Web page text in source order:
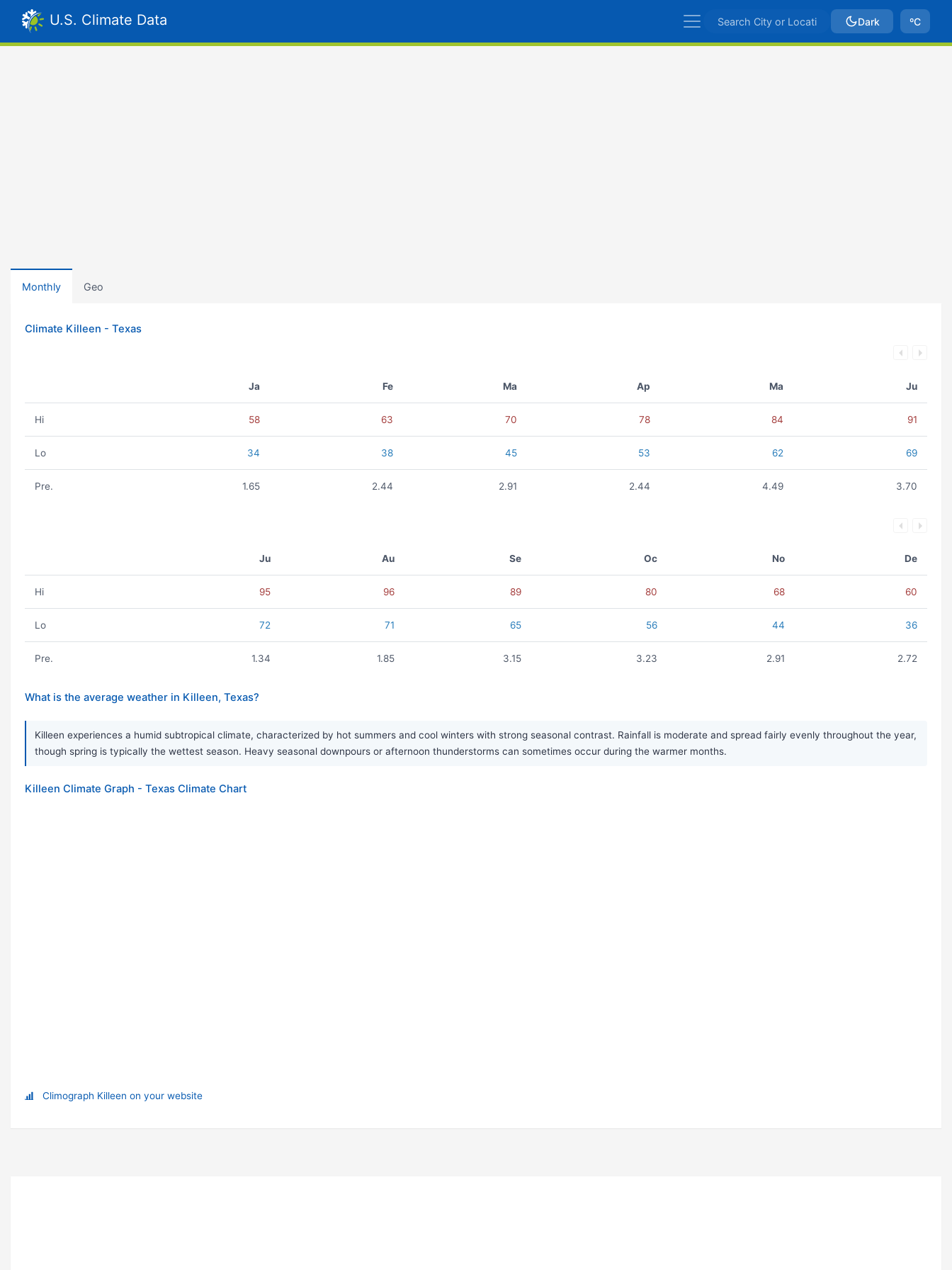
U.S. Climate Data Dark ºC
Monthly Geo
Climate Killeen - Texas
Ja Fe Ma Ap Ma Ju
Hi 58 63 70 78 84 91
Lo 34 38 45 53 62 69
Pre. 1.65 2.44 2.91 2.44 4.49 3.70
Ju Au Se Oc No De
Hi 95 96 89 80 68 60
Lo 72 71 65 56 44 36
Pre. 1.34 1.85 3.15 3.23 2.91 2.72
What is the average weather in Killeen, Texas?
Killeen experiences a humid subtropical climate, characterized by hot summers and cool winters with strong seasonal contrast. Rainfall is moderate and spread fairly evenly throughout the year,
though spring is typically the wettest season. Heavy seasonal downpours or afternoon thunderstorms can sometimes occur during the warmer months.
Killeen Climate Graph - Texas Climate Chart
Climograph Killeen on your website